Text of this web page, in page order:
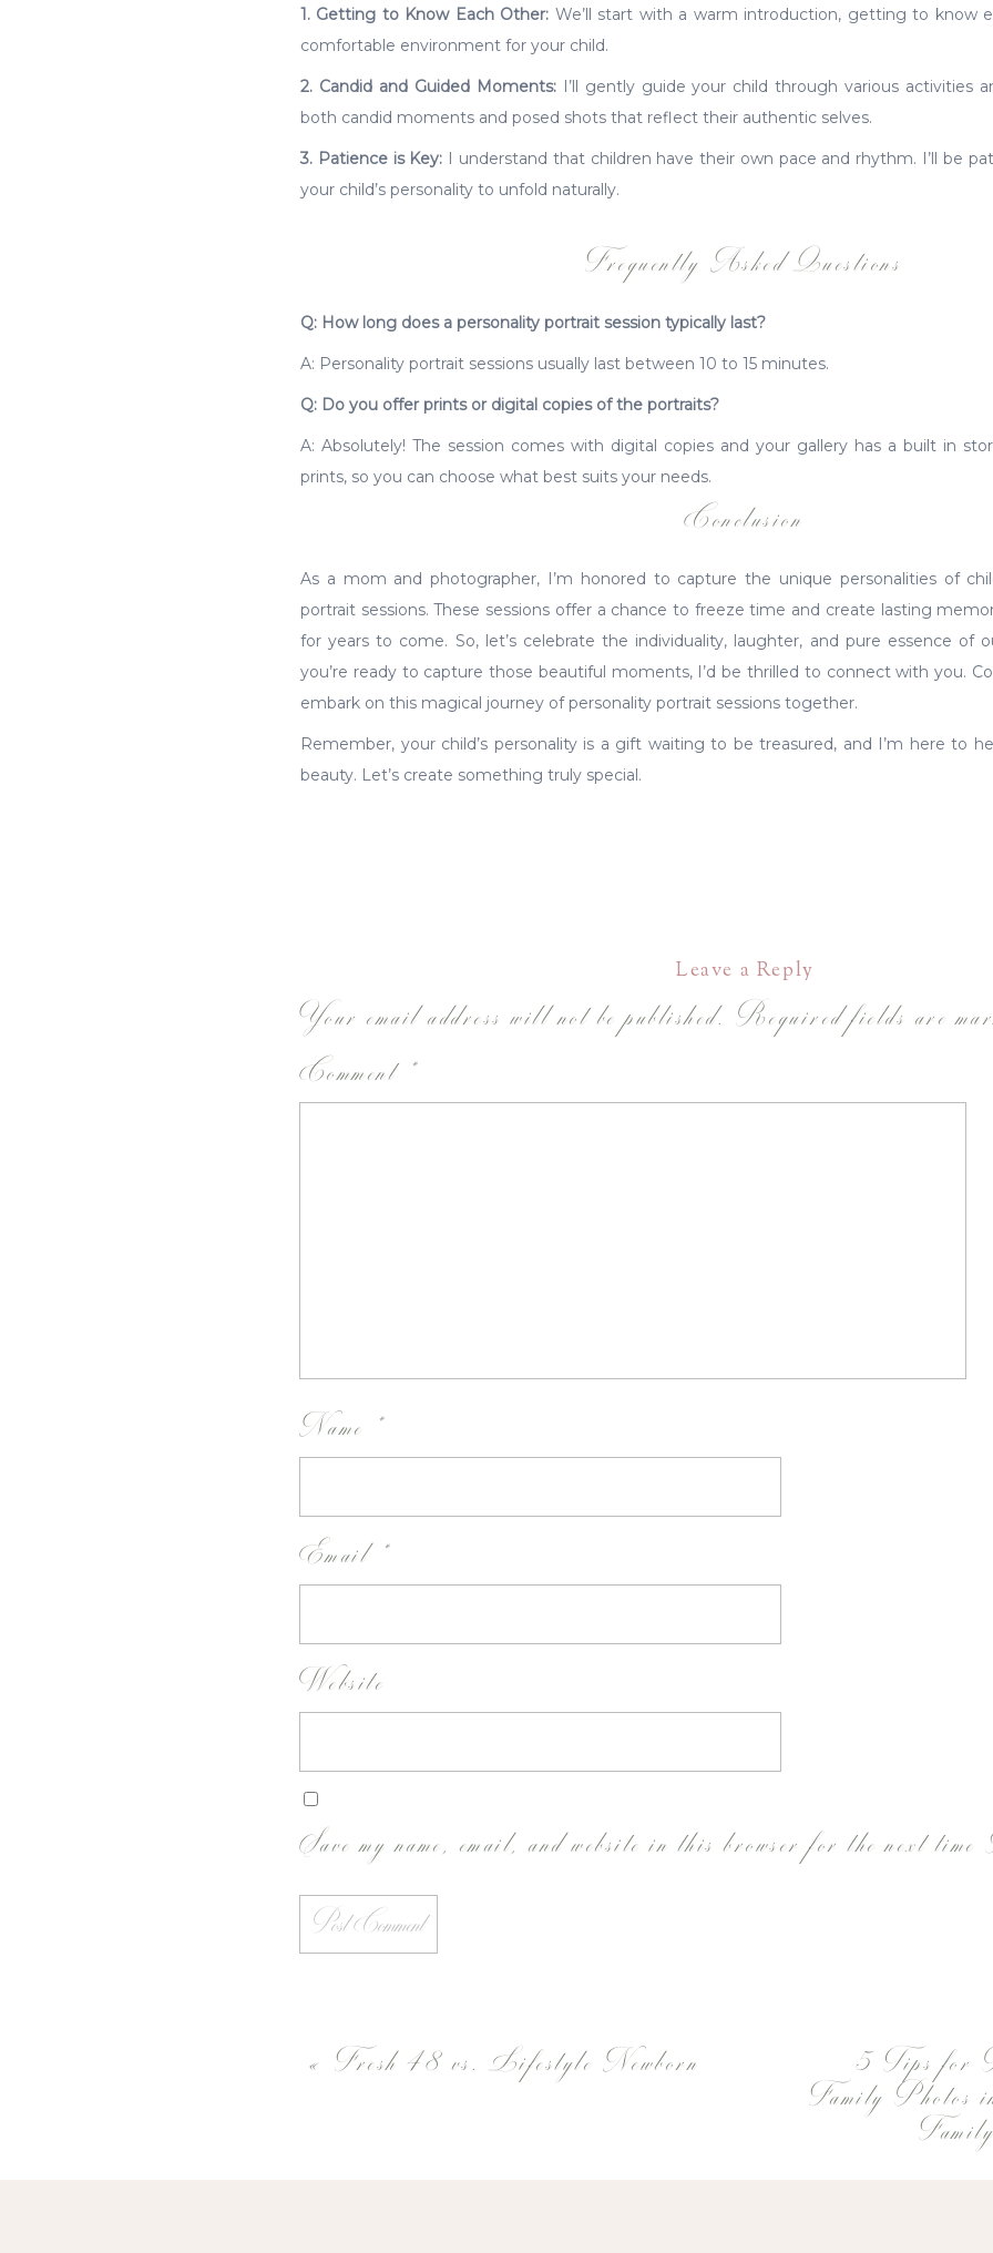
1. Getting to Know Each Other: We’ll start with a warm introduction, getting to know
comfortable environment for your child.
2. Candid and Guided Moments:I’ll gently guide your child through various activities
both candid moments and posed shots that reflect their authentic selves.
3. Patience is Key: I understand that children have their own pace and rhythm. I’ll be
your child’s personality to unfold naturally.
Frequently Asked Questions
Q: How long does a personality portrait session typically last?
A: Personality portrait sessions usually last between 10 to 15 minutes.
Q: Do you offer prints or digital copies of the portraits?
A: Absolutely! The session comes with digital copies and your gallery has a built in
prints, so you can choose what best suits your needs.
Conclusion
As a mom and photographer, I’m honored to capture the unique personalities of
portrait sessions. These sessions offer a chance to freeze time and create lasting
for years to come. So, let’s celebrate the individuality, laughter, and pure essence of
you’re ready to capture those beautiful moments, I’d be thrilled to connect with you.
embark on this magical journey of personality portrait sessions together.
Remember, your child’s personality is a gift waiting to be treasured, and I’m here to
beauty. Let’s create something truly special.
Leave a Reply
Your email address will not be published. Required fields are
Comment *
Name *
Email *
Website
Save my name, email, and website in this browser for the next time
«Fresh 48 vs. Lifestyle Newborn
5 Tips for
Family Photos